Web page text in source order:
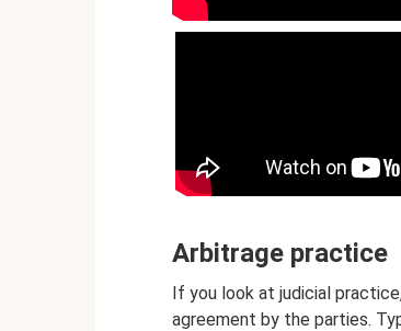
Arbitrage practice
If you look at judicial
agreement by the parties.